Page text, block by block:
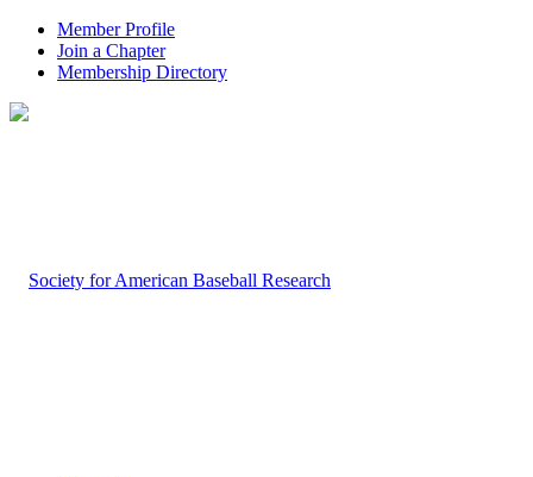
Member Profile
Join a Chapter
Membership Directory